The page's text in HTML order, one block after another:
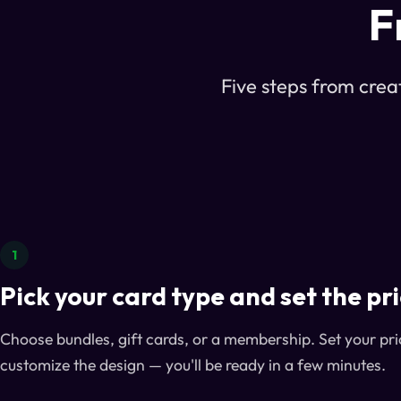
Five steps from
1
Pick your card type and set the
Choose bundles, gift cards, or a membership. Set your
customize the design — you'll be ready in a few minutes.